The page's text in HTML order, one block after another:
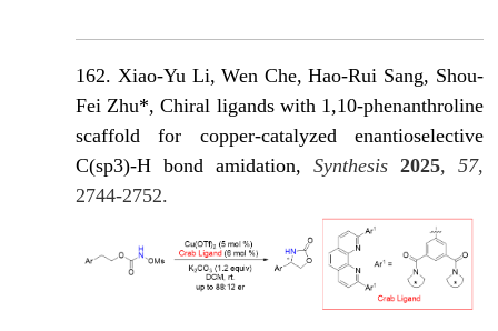
162. Xiao-Yu Li, Wen Che, Hao-Rui Sang, Shou-
Fei Zhu*, Chiral ligands with 1,10-phenanthroline
scaffold for copper-catalyzed enantioselective
C(sp3)-H bond amidation, Synthesis 2025, 57,
2744-2752.